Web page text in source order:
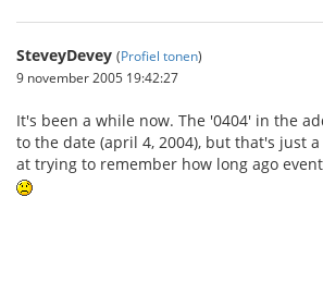
SteveyDevey (Profiel tonen)
9 november 2005 19:42:27
It's been a while now. The '0404' in the
to the date (april 4, 2004), but that's just
at trying to remember how long ago